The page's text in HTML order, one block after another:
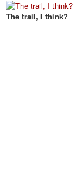
The trail, I think?